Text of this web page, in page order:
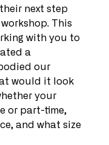
next step
This
with you to
a
our
would it look
your
or part-time,
and what size